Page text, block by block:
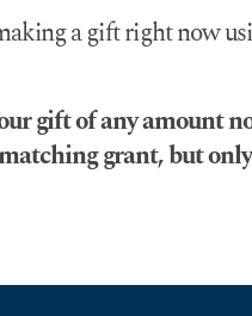
a gift right now
gift of any amount
grant, but